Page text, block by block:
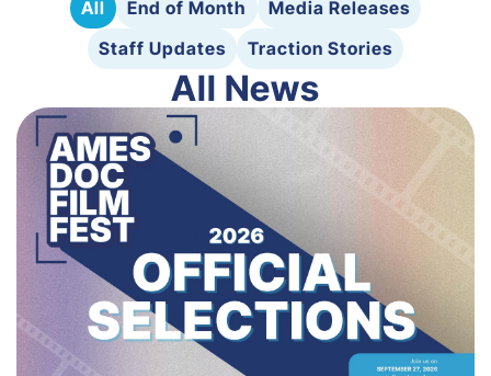
All End of Month
Media Releases
Staff Updates
Traction Stories
All News